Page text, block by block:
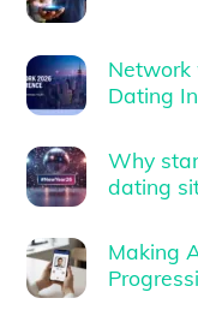
Network
Dating
Why
dating
Making